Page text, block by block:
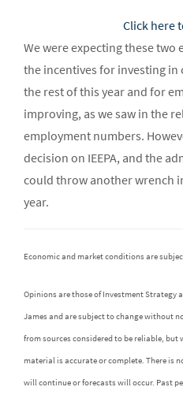
Click here
We were expecting these two
the incentives for investing
the rest of this year and for
improving, as we saw in the
employment numbers.
decision on IEEPA, and the
could throw another wrench
year.
Economic and market conditions are
Opinions are those of Investment Strategy
James and are subject to change without
from sources considered to be reliable,
material is accurate or complete. There is
will continue or forecasts will occur. Past